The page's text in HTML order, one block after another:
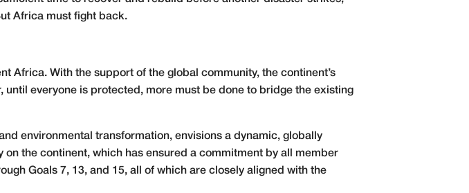
Africa must fight back.
Africa. With the support of the global community, the continent’s
everyone is protected, more must be done to bridge the existing
environmental transformation, envisions a dynamic, globally
the continent, which has ensured a commitment by all member
Goals 7, 13, and 15, all of which are closely aligned with the